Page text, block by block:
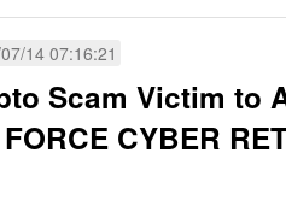
14 07:16:21
Scam Victim to
CYBER